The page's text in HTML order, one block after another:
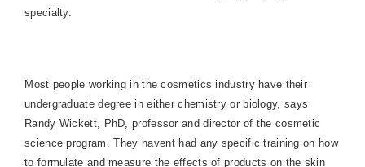
specialty.
Most people working in the cosmetics industry have their
undergraduate degree in either chemistry or biology, says
Randy Wickett, PhD, professor and director of the cosmetic
science program. They havent had any specific training on how
to formulate and measure the effects of products on the skin